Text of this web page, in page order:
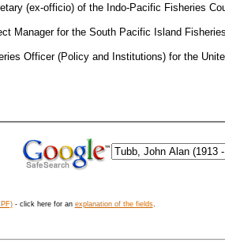
(ex-officio) of the Indo-Pacific Fisheries
Manager for the South Pacific Island
Officer (Policy and Institutions) for the
- click here for an explanation of the fields.